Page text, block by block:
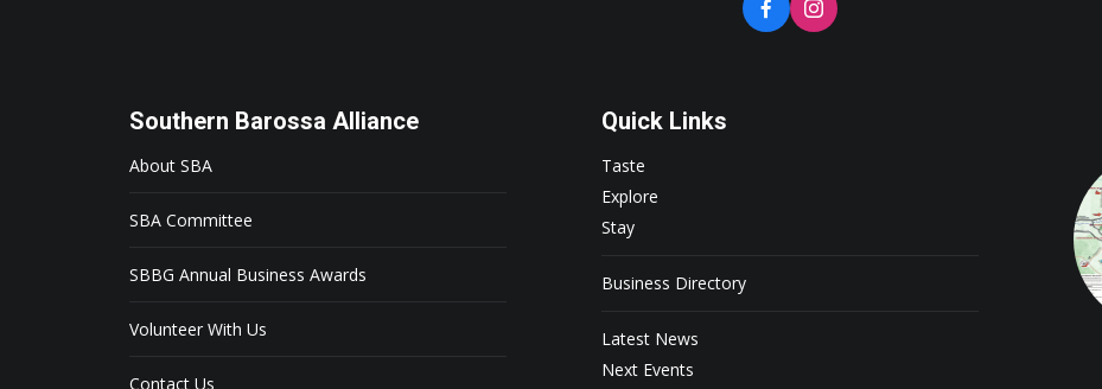
Southern Barossa Alliance
About SBA
SBA Committee
SBBG Annual Business Awards
Volunteer With Us
Contact Us
Quick Links
Taste
Explore
Stay
Business Directory
Latest News
Next Events